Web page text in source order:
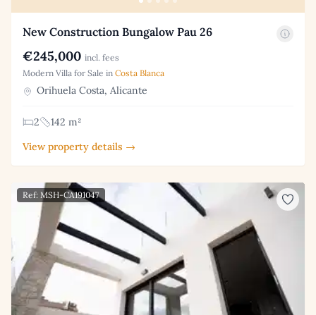
New Construction Bungalow Pau 26
€245,000 incl. fees
Modern Villa for Sale in Costa Blanca
Orihuela Costa, Alicante
2
142 m²
View property details →
Ref: MSH-CA191047